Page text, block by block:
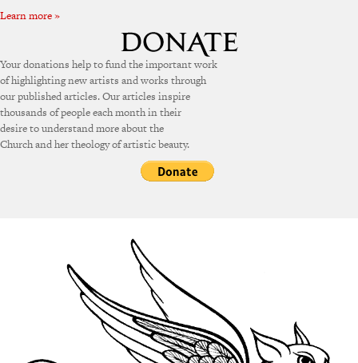
Learn more »
Your donations help to fund the important work
of highlighting new artists and works through
our published articles. Our articles inspire
thousands of people each month in their
desire to understand more about the
Church and her theology of artistic beauty.